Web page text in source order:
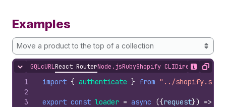
Examples
Move a product to the top of a collection
Hide content
GQLcURLReact RouterNode.jsRubyShopify CLIDirect API
Show
Copy
1
2
3
import { authenticate } from "../
export const loader = async ({request}) =>